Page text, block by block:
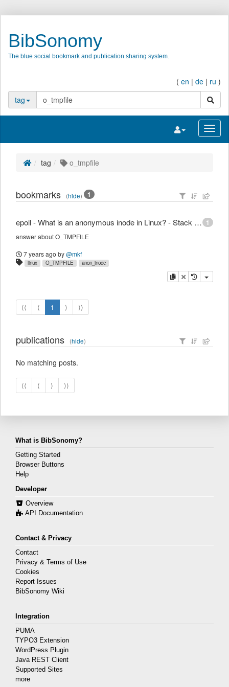
BibSonomy
The blue social bookmark and publication sharing system.
( en | de | ru )
tag
search
Toggle
tag o_tmpfile
bookmarks (hide) 1
1
epoll - What is an anonymous inode in Linux? - Stack Overflow
answer about O_TMPFILE
7 years ago by@mkf
linux O_TMPFILE anon_inode
copydelete
⟨⟨ ⟨ 1 ⟩ ⟩⟩
publications (hide)
No matching posts.
⟨⟨ ⟨ ⟩ ⟩⟩
What is BibSonomy?
Getting Started
Browser Buttons
Help
Developer
Overview
API Documentation
Contact & Privacy
Contact
Privacy & Terms of Use
Cookies
Report Issues
BibSonomy Wiki
Integration
PUMA
TYPO3 Extension
WordPress Plugin
Java REST Client
Supported Sites
more